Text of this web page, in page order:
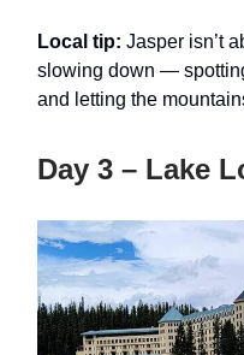
Local tip: Jasper isn’t
slowing down —
and letting the
Day 3 – Lake